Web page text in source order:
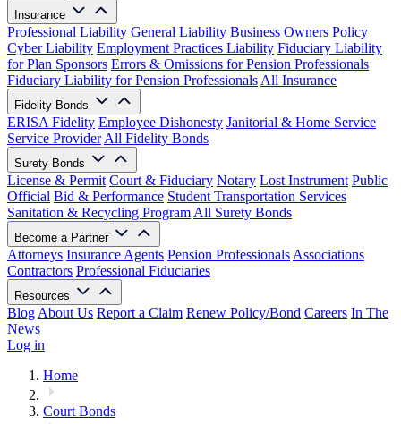
Insurance
Professional Liability General Liability Business Owners Policy
Cyber Liability Employment Practices Liability Fiduciary Liability
for Plan Sponsors Errors & Omissions for Pension Professionals
Fiduciary Liability for Pension Professionals All Insurance
Fidelity Bonds
ERISA Fidelity Employee Dishonesty Janitorial & Home Service
Service Provider All Fidelity Bonds
Surety Bonds
License & Permit Court & Fiduciary Notary Lost Instrument Public
Official Bid & Performance Student Transportation Services
Sanitation & Recycling Program All Surety Bonds
Become a Partner
Attorneys Insurance Agents Pension Professionals Associations
Contractors Professional Fiduciaries
Resources
Blog About Us Report a Claim Renew Policy/Bond Careers In The
News
Log in
Home
Court Bonds